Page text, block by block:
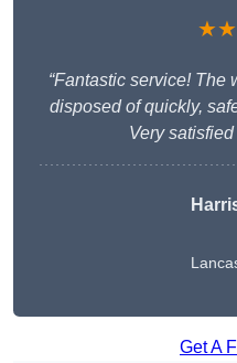
“Fantastic service! The
disposed of quickly,
Very
Get A